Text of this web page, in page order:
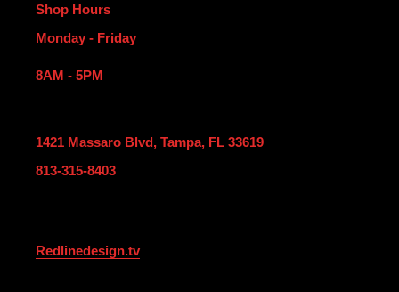
Shop Hours
Monday - Friday
8AM - 5PM
1421 Massaro Blvd, Tampa, FL 33619
813-315-8403
Redlinedesign.tv